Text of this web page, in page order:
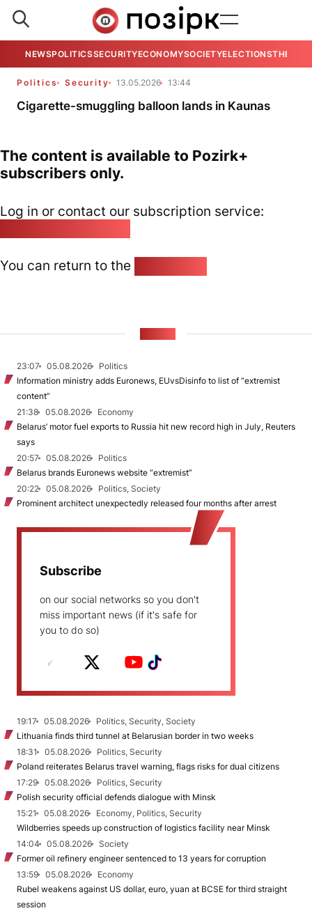
NEWSPOLITICSSECURITYECONOMYSOCIETYELECTIONSTHE
Politics Security 13.05.2026 13:44
Cigarette-smuggling balloon lands in Kaunas
The content is available to Pozirk+
subscribers only.
Log in or contact our subscription service:
You can return to the
23:07 05.08.2026
Politics
Information ministry adds Euronews, EUvsDisinfo to list of “extremist
content”
21:38
05.08.2026
Economy
Belarus’ motor fuel exports to Russia hit new record high in July, Reuters
says
20:57
05.08.2026
Politics
Belarus brands Euronews website “extremist”
20:22
05.08.2026
Politics, Society
Prominent architect unexpectedly released four months after arrest
Subscribe
on our social networks so you don't
miss important news (if it's safe for
you to do so)
19:17 05.08.2026
Politics, Security, Society
Lithuania finds third tunnel at Belarusian border in two weeks
18:31
05.08.2026
Politics, Security
Poland reiterates Belarus travel warning, flags risks for dual citizens
17:29
05.08.2026
Politics, Security
Polish security official defends dialogue with Minsk
15:21
05.08.2026
Economy, Politics, Security
Wildberries speeds up construction of logistics facility near Minsk
14:04
05.08.2026
Society
Former oil refinery engineer sentenced to 13 years for corruption
13:59
05.08.2026
Economy
Rubel weakens against US dollar, euro, yuan at BCSE for third straight
session